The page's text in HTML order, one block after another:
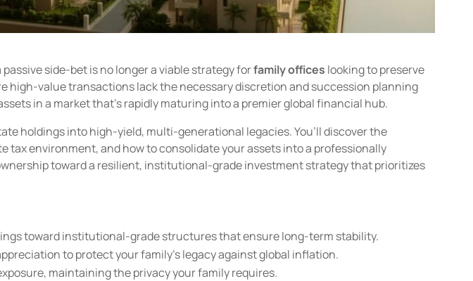
side-bet is no longer a viable strategy forfamily offices looking to preserve
high-value transactions lack the necessary discretion and succession planning
in a market that’s rapidly maturing into a premier global financial hub.
holdings into high-yield, multi-generational legacies. You’ll discover the
tax environment, and how to consolidate your assets into a professionally
toward a resilient, institutional-grade investment strategy that prioritizes
toward institutional-grade structures that ensure long-term stability.
to protect your family’s legacy against global inflation.
maintaining the privacy your family requires.